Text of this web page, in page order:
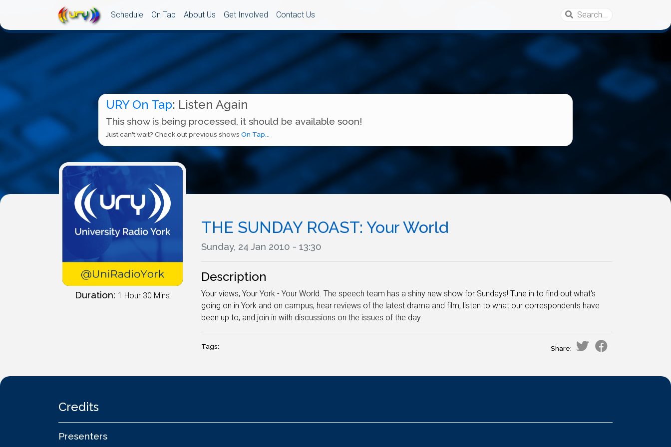
Schedule On Tap About Us Get Involved Contact Us
URY On Tap: Listen Again
This show is being processed, it should be available soon!
Just can't wait? Check out previous shows On Tap...
Duration: 1 Hour 30 Mins
THE SUNDAY ROAST: Your World
Sunday, 24 Jan 2010 - 13:30
Description
Your views, Your York - Your World. The speech team has a shiny new show for Sundays! Tune in to find out what's
going on in York and on campus, hear reviews of the latest drama and film, listen to what our correspondents have
been up to, and join in with discussions on the issues of the day.
Tags: Share:
Credits
Presenters